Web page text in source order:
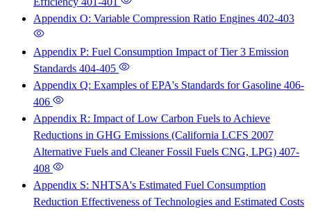
Appendix O: Variable Compression Ratio Engines 402-403
Appendix P: Fuel Consumption Impact of Tier 3 Emission
Standards 404-405
Appendix Q: Examples of EPA's Standards for Gasoline 406-
406
Appendix R: Impact of Low Carbon Fuels to Achieve
Reductions in GHG Emissions (California LCFS 2007
Alternative Fuels and Cleaner Fossil Fuels CNG, LPG) 407-
408
Appendix S: NHTSA's Estimated Fuel Consumption
Reduction Effectiveness of Technologies and Estimated Costs